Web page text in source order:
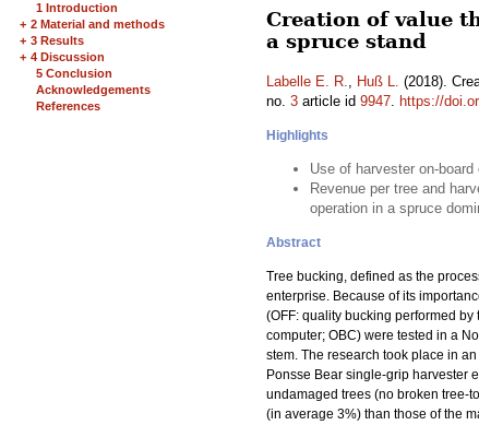
1 Introduction
+ 2 Material and methods
+ 3 Results
+ 4 Discussion
5 Conclusion
Acknowledgements
References
Creation of value
a spruce stand
Labelle E. R., Huß L. (2018).
no. 3 article id 9947. https://
Highlights
Use of harvester on-
Revenue per tree and
operation in a spruce
Abstract
Tree bucking, defined as the
enterprise. Because of its
(OFF: quality bucking performed
computer; OBC) were tested in a
stem. The research took place in
Ponsse Bear single-grip harvester
undamaged trees (no broken tree-
(in average 3%) than those of the